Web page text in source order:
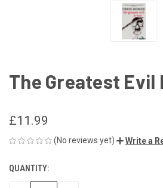
The Greatest Evil
£11.99
(No reviews yet) Write a
CURRENT
STOCK:
QUANTITY: